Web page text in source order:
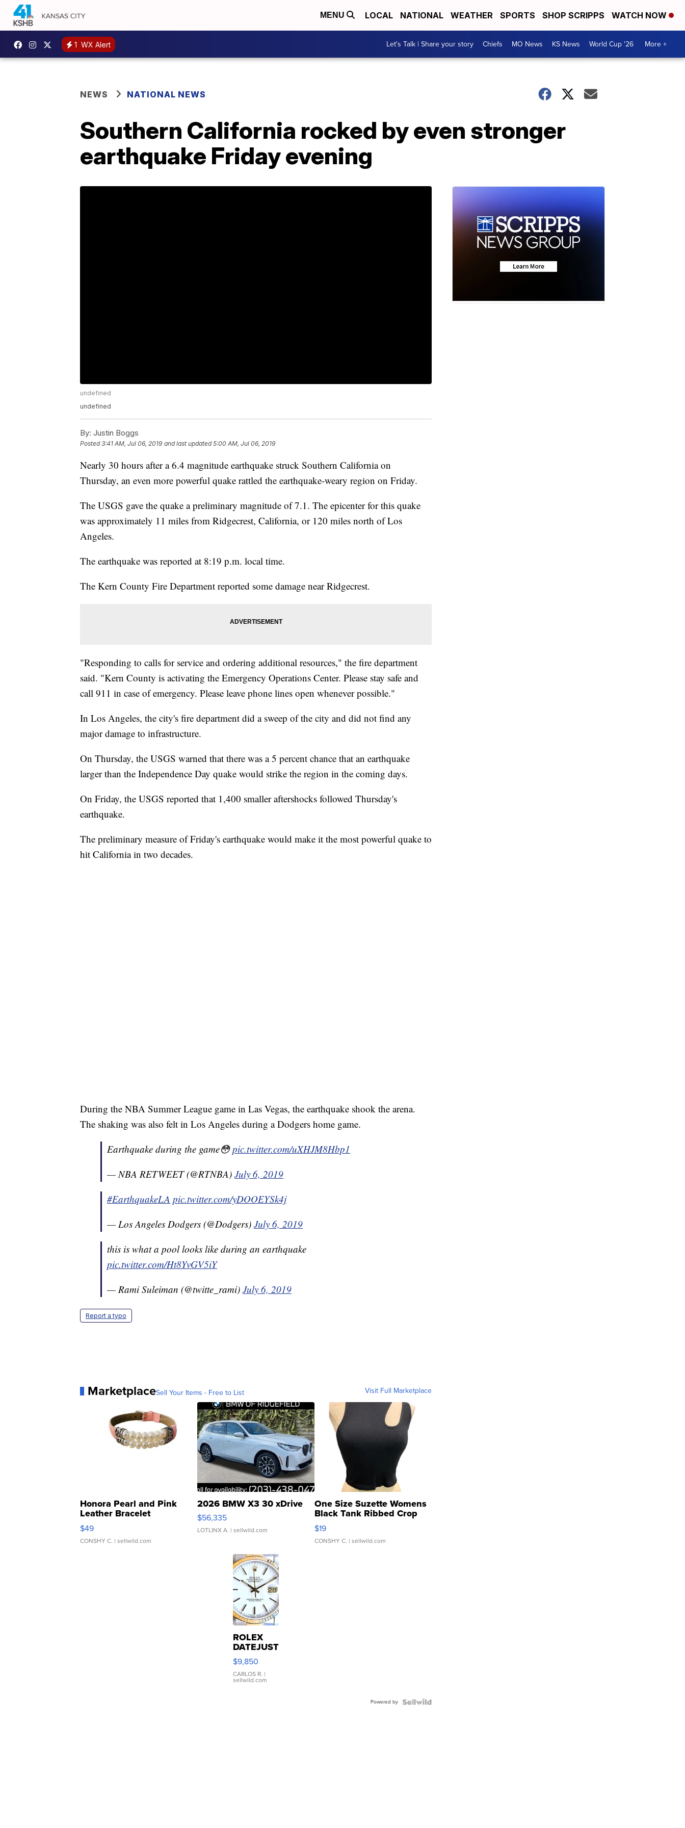
MENU LOCAL NATIONAL WEATHER SPORTS SHOP SCRIPPS WATCH NOW
1 WX Alert Let's Talk | Share your story Chiefs MO News KS News World Cup '26 More +
NEWS NATIONAL NEWS
Southern California rocked by even stronger
earthquake Friday evening
undefined
undefined
By: Justin Boggs
Posted3:41 AM, Jul 06, 2019 and last updated 5:00 AM, Jul 06, 2019
Nearly 30 hours after a 6.4 magnitude earthquake struck Southern California on
Thursday, an even more powerful quake rattled the earthquake-weary region on Friday.
The USGS gave the quake a preliminary magnitude of 7.1. The epicenter for this quake
was approximately 11 miles from Ridgecrest, California, or 120 miles north of Los
Angeles.
The earthquake was reported at 8:19 p.m. local time.
The Kern County Fire Department reported some damage near Ridgecrest.
"Responding to calls for service and ordering additional resources," the fire department
said. "Kern County is activating the Emergency Operations Center. Please stay safe and
call 911 in case of emergency. Please leave phone lines open whenever possible."
In Los Angeles, the city's fire department did a sweep of the city and did not find any
major damage to infrastructure.
On Thursday, the USGS warned that there was a 5 percent chance that an earthquake
larger than the Independence Day quake would strike the region in the coming days.
On Friday, the USGS reported that 1,400 smaller aftershocks followed Thursday's
earthquake.
The preliminary measure of Friday's earthquake would make it the most powerful quake to
hit California in two decades.
During the NBA Summer League game in Las Vegas, the earthquake shook the arena.
The shaking was also felt in Los Angeles during a Dodgers home game.
Earthquake during the game😳pic.twitter.com/uXHJM8Hbp1
— NBA RETWEET (@RTNBA) July 6, 2019
#EarthquakeLA pic.twitter.com/yDOOEYSk4j
— Los Angeles Dodgers (@Dodgers) July 6, 2019
this is what a pool looks like during an earthquake
pic.twitter.com/Ht8YvGV5iY
— Rami Suleiman (@twitte_rami) July 6, 2019
Report a typo
MarketplaceSell Your Items - Free to List Visit Full Marketplace
Honora Pearl and Pink
Leather Bracelet
Adjustable Buckle Clo...
$49
CONSHY C. | sellwild.com
2026 BMW X3 30 xDrive
$56,335
LOTLINX A. | sellwild.com
One Size Suzette Womens
Black Tank Ribbed Crop
Asymmetrical ...
$19
CONSHY C. | sellwild.com
ROLEX
DATEJUST
16233
WHITE
DIAL
FLUTED
$9,850
CARLOS R. |
sellwild.com
Powered by